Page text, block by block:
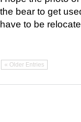
the bear to get
have to be
« Older Entries